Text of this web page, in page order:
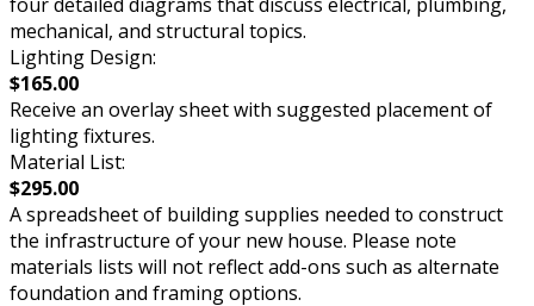
mechanical, and structural topics.
Lighting Design:
$165.00
Receive an overlay sheet with suggested placement of
lighting fixtures.
Material List:
$295.00
A spreadsheet of building supplies needed to construct
the infrastructure of your new house. Please note
materials lists will not reflect add-ons such as alternate
foundation and framing options.